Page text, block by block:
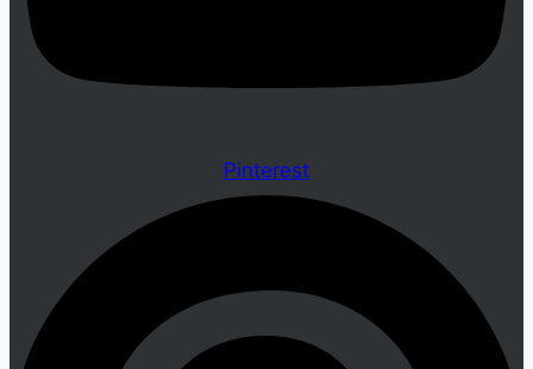
Pinterest